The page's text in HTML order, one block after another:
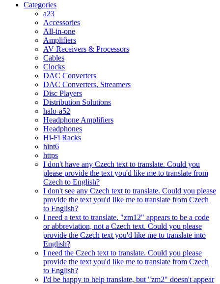
Categories
a23
Accessories
All-in-one
Amplifiers
AV Receivers & Processors
Cables
Clocks
DAC Converters
DAC Converters, Streamers
Disc Players
Distribution Solutions
halo-a52
Headphone Amplifiers
Headphones
Hi-Fi Racks
hint6
https
I don't have any Czech text to translate. Could you
please provide the text you'd like me to translate from
Czech to English?
I don't see any Czech text to translate. Could you please
provide the text you'd like me to translate from Czech
to English?
I need a text to translate. "zm12" appears to be a code
or abbreviation, not a Czech text. Could you please
provide the Czech text you'd like me to translate into
English?
I need the Czech text to translate. Could you please
provide the text you'd like me to translate from Czech
to English?
I'd be happy to help translate, but "zm2" doesn't appear